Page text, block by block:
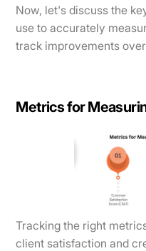
Now, let's discuss the
use to accurately
track improvements
Metrics for
Tracking the right
client satisfaction and